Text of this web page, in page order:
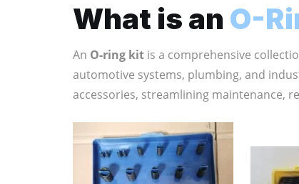
What is an O-
An O-ring kit is a comprehensive
automotive systems, plumbing, and
accessories, streamlining maintenance,